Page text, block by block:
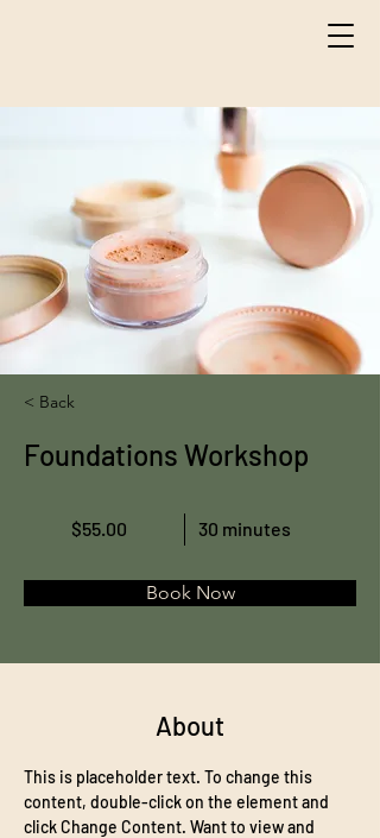
< Back
Foundations Workshop
$55.00 30 minutes
Book Now
About
This is placeholder text. To change this
content, double-click on the element and
click Change Content. Want to view and